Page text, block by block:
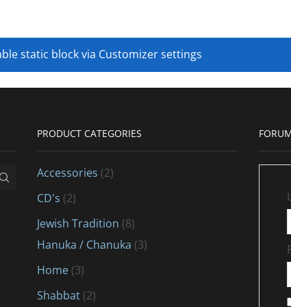
static block via Customizer settings
PRODUCT CATEGORIES
Accessories (2)
CD's (2)
Jewish Tradition (8)
Hanuka / Chanuka (3)
Home (3)
Shabbat (2)